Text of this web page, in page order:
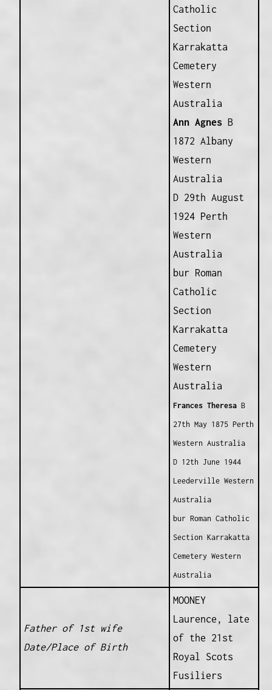
Catholic
Section
Karrakatta
Cemetery
Western
Australia
Ann Agnes B
1872 Albany
Western
Australia
D 29th August
1924 Perth
Western
Australia
bur Roman
Catholic
Section
Karrakatta
Cemetery
Western
Australia
Frances TheresaB
27th May 1875 Perth
Western Australia
D 12th June 1944
Leederville Western
Australia
bur Roman Catholic
Section Karrakatta
Cemetery Western
Australia
Father of 1st wife
Date/Place of Birth
MOONEY
Laurence, late
of the 21st
Royal Scots
Fusiliers